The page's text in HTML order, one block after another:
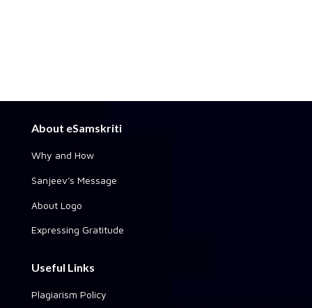
About eSamskriti
Why and How
Sanjeev's Message
About Logo
Expressing Gratitude
Useful Links
Plagiarism Policy